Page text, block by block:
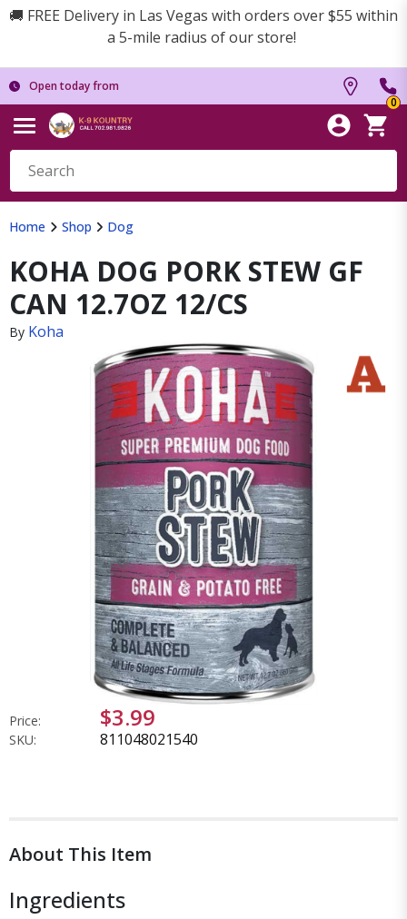
🚚 FREE Delivery in Las Vegas with orders over $55 within
a 5-mile radius of our store!
Open today from
0
Home Shop Dog
KOHA DOG PORK STEW GF
CAN 12.7OZ 12/CS
By Koha
Price: $3.99
SKU: 811048021540
About This Item
Ingredients